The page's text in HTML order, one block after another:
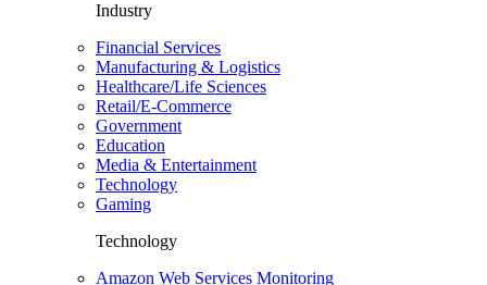
Industry
Financial Services
Manufacturing & Logistics
Healthcare/Life Sciences
Retail/E-Commerce
Government
Education
Media & Entertainment
Technology
Gaming
Technology
Amazon Web Services Monitoring